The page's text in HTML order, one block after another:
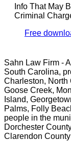
Info That May
Criminal
Free
Sahn Law Firm -
South Carolina,
Charleston, North
Goose Creek,
Island,
Palms, Folly
people in the
Dorchester
Clarendon